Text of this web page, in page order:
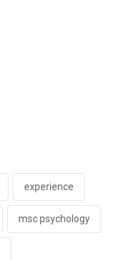
experience
msc psychology